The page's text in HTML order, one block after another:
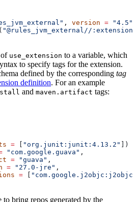
, version = "4.5"
"@rules_jvm_external//
of use_extension to a variable, which
to specify tags for the extension.
defined by the corresponding tag
definition. For an example
and maven.artifact tags:
= "org.junit:junit:4.13.2"
])
"com.google.guava" ,
= "guava" ,
= "27.0-jre" ,
=
to bring repos generated by the